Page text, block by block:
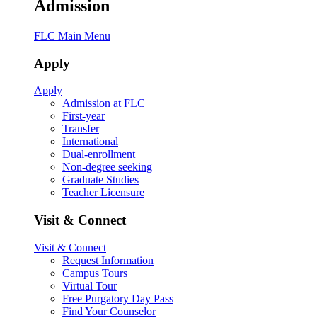
Admission
FLC Main Menu
Apply
Apply
Admission at FLC
First-year
Transfer
International
Dual-enrollment
Non-degree seeking
Graduate Studies
Teacher Licensure
Visit & Connect
Visit & Connect
Request Information
Campus Tours
Virtual Tour
Free Purgatory Day Pass
Find Your Counselor